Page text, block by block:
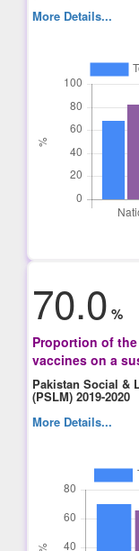
More Details...
70.0 %
Proportion of
vaccines on a
Pakistan Social &
(PSLM) 2019-2020
More Details...